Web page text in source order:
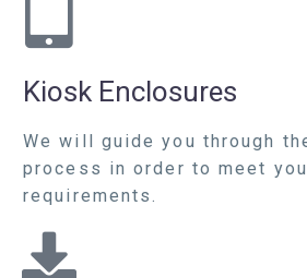
Kiosk Enclosures
We will guide you through
process in order to meet
requirements.